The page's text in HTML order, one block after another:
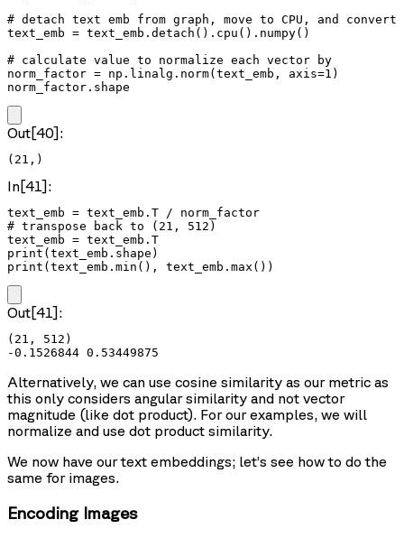
# detach text emb from graph, move to CPU, and convert
text_emb = text_emb.detach().cpu().numpy()
# calculate value to normalize each vector by
norm_factor = np.linalg.norm(text_emb, axis=1)
norm_factor.shape
Out[40]:
(21,)
In[41]:
text_emb = text_emb.T / norm_factor
# transpose back to (21, 512)
text_emb = text_emb.T
print(text_emb.shape)
print(text_emb.min(), text_emb.max())
Out[41]:
(21, 512)
Alternatively, we can use cosine similarity as our metric as
this only considers angular similarity and not vector
magnitude (like dot product). For our examples, we will
normalize and use dot product similarity.
We now have our text embeddings; let’s see how to do the
same for images.
Encoding Images